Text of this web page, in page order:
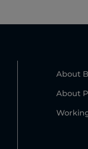
About
About